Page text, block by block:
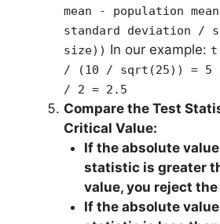
mean - population
standard deviation /
size)) In our example: t
/ (10 / sqrt(25)) = 5
/ 2 = 2.5
Compare the Test
Critical Value:
If the absolute
statistic is greater
value, you reject
If the absolute